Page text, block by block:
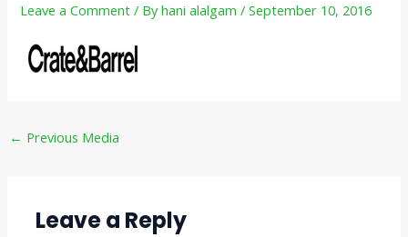
Leave a Comment / Byhani alalgam/September 10, 2016
← Previous Media
Leave a Reply